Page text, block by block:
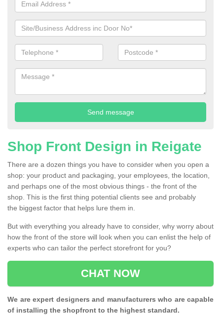
Shop Front Design in Reigate
There are a dozen things you have to consider when you open a
shop: your product and packaging, your employees, the location,
and perhaps one of the most obvious things - the front of the
shop. This is the first thing potential clients see and probably
the biggest factor that helps lure them in.
But with everything you already have to consider, why worry about
how the front of the store will look when you can enlist the help of
experts who can tailor the perfect storefront for you?
CHAT NOW
We are expert designers and manufacturers who are capable
of installing the shopfront to the highest standard.